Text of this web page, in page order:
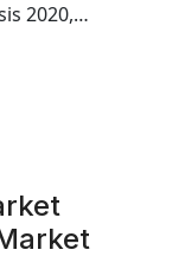
2020,…